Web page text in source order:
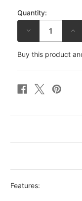
Quantity:
DECREASE
OF
EBC
SUZUKI
R600
26
CK
CLUTCH
OF
EBC
Buy this product
Features: